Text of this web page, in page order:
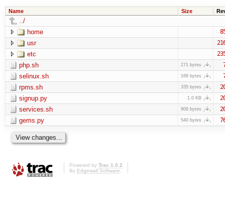
Name Size
../
home
usr
etc
php.sh 271 bytes
selinux.sh 166 bytes
rpms.sh 335 bytes
signup.py 1.0 KB
services.sh 906 bytes
gems.py 540 bytes
Powered by Trac 1.0.2
By Edgewall Software.